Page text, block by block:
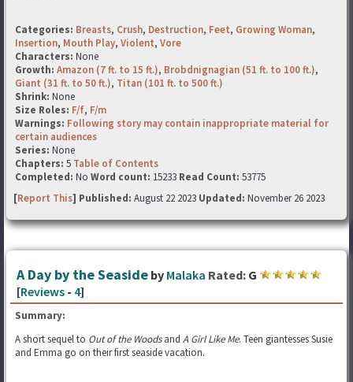
Categories: Breasts, Crush, Destruction, Feet, Growing Woman,
Insertion, Mouth Play, Violent, Vore
Characters: None
Growth: Amazon (7 ft. to 15 ft.), Brobdnignagian (51 ft. to 100 ft.),
Giant (31 ft. to 50 ft.), Titan (101 ft. to 500 ft.)
Shrink: None
Size Roles: F/f, F/m
Warnings: Following story may contain inappropriate material for
certain audiences
Series: None
Chapters: 5 Table of Contents
Completed: No Word count: 15233 Read Count: 53775
[Report This] Published: August 22 2023 Updated: November 26 2023
A Day by the Seaside by Malaka Rated: G
[Reviews - 4]
Summary:
A short sequel to Out of the Woodsand A Girl Like Me. Teen giantesses Susie
and Emma go on their first seaside vacation.